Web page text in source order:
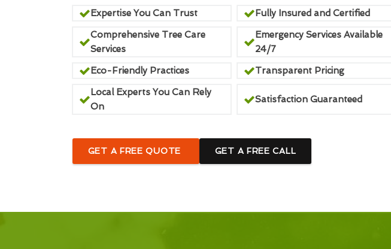
Expertise You Can Trust
Fully Insured and Certified
Comprehensive Tree Care
Services
Emergency Services Available
24/7
Eco-Friendly Practices
Transparent Pricing
Local Experts You Can Rely
On
Satisfaction Guaranteed
GET A FREE QUOTE GET A FREE CALL